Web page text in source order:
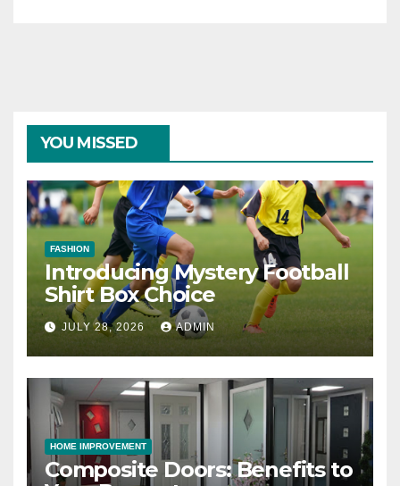
YOU MISSED
FASHION
Introducing Mystery Football
Shirt Box Choice
JULY 28, 2026 ADMIN
HOME IMPROVEMENT
Composite Doors: Benefits to